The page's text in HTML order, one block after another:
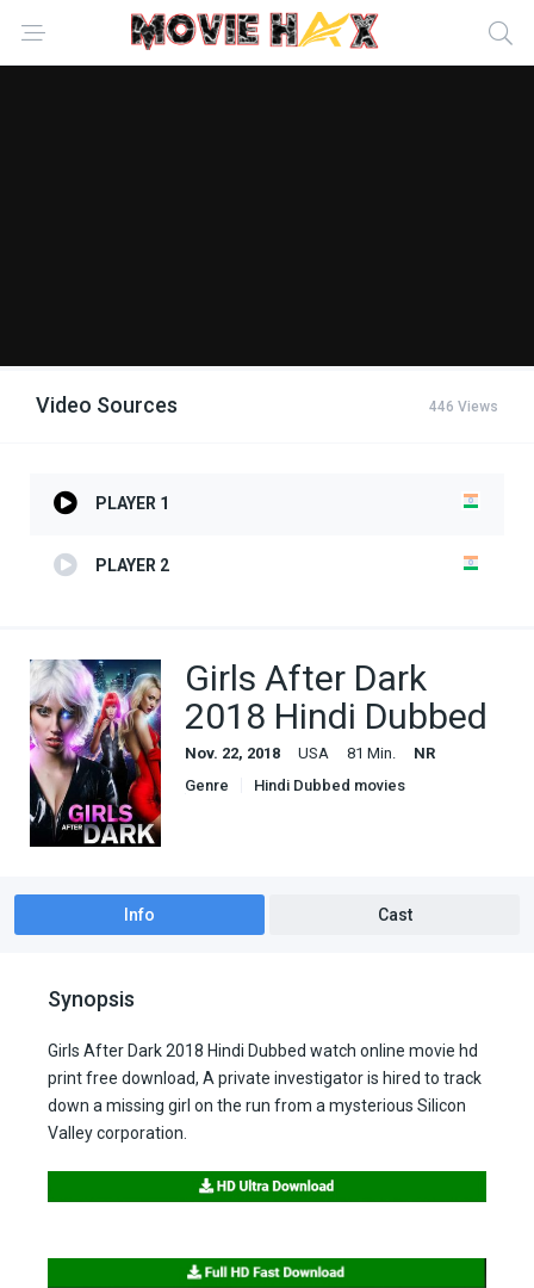
Video Sources 446 Views
PLAYER 1
PLAYER 2
Girls After Dark
2018 Hindi Dubbed
Nov. 22, 2018 USA 81 Min.
NR
Genre
Hindi Dubbed movies
Info Cast
Synopsis
Girls After Dark 2018 Hindi Dubbed watch online movie hd
print free download, A private investigator is hired to track
down a missing girl on the run from a mysterious Silicon
Valley corporation.